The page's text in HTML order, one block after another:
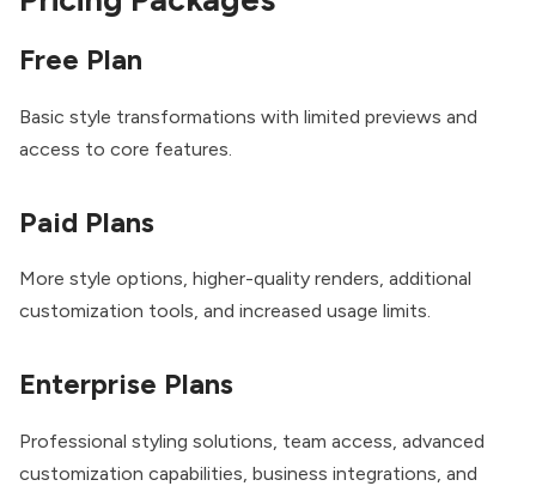
Free Plan
Basic style transformations with limited previews and
access to core features.
Paid Plans
More style options, higher-quality renders, additional
customization tools, and increased usage limits.
Enterprise Plans
Professional styling solutions, team access, advanced
customization capabilities, business integrations, and